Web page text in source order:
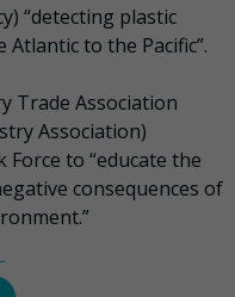
“detecting plastic
to the Pacific”.
Trade Association
Association)
Force to “educate the
consequences of